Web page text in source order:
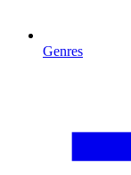
Genres